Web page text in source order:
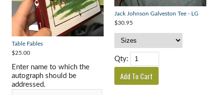
Table Fables
$25.00
Enter name to which the
autograph should be
addressed.
Jack Johnson Galveston Tee - LG
$30.95
Qty: